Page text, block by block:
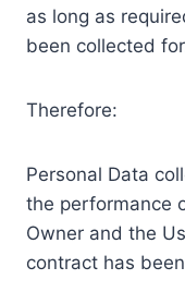
as long as
been collected
Therefore:
Personal Data
the performance
Owner and the
contract has